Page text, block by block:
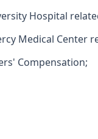
Hospital
Medical
Compensation;